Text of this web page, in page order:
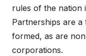
rules of the nation
Partnerships are
formed, as are
corporations.